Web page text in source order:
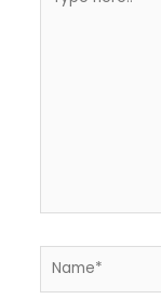
here..
Name*